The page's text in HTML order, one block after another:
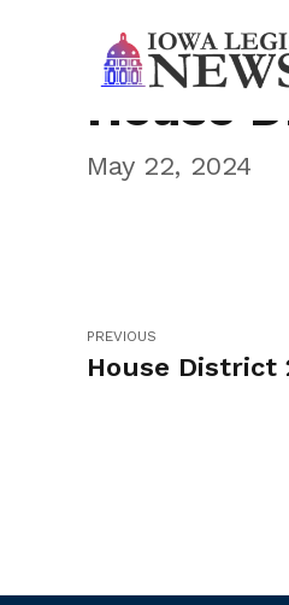
House
May 22, 2024
PREVIOUS
House District